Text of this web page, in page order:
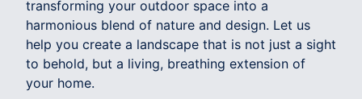
transforming your outdoor space into a
harmonious blend of nature and design. Let us
help you create a landscape that is not just a sight
to behold, but a living, breathing extension of
your home.